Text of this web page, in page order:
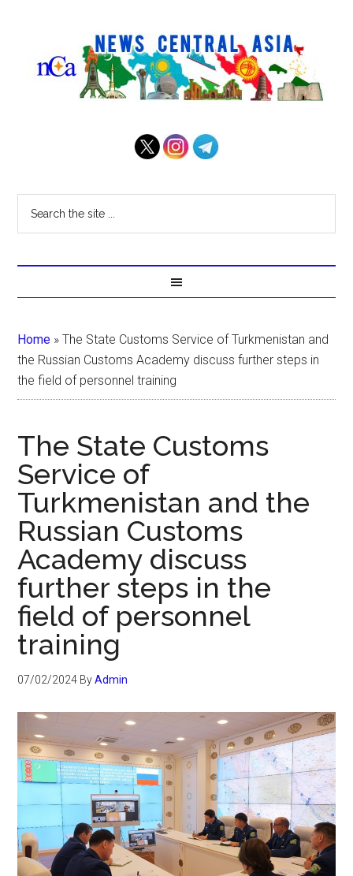
Home »The State Customs Service of Turkmenistan and
the Russian Customs Academy discuss further steps in
the field of personnel training
The State Customs
Service of
Turkmenistan and the
Russian Customs
Academy discuss
further steps in the
field of personnel
training
07/02/2024 ByAdmin